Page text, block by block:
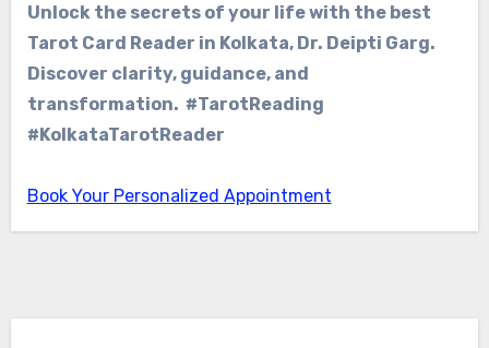
Unlock the secrets of your life with the best
Tarot Card Reader in Kolkata, Dr. Deipti Garg.
Discover clarity, guidance, and
transformation. #TarotReading
#KolkataTarotReader
Book Your Personalized Appointment